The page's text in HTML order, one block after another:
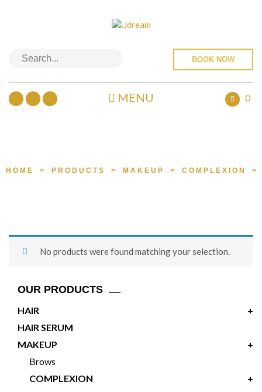
BOOK NOW
MENU 0
HOME > PRODUCTS > MAKEUP > COMPLEXION >
No products were found matching your selection.
OUR PRODUCTS
HAIR
+
HAIR SERUM
MAKEUP
+
Brows
COMPLEXION
+